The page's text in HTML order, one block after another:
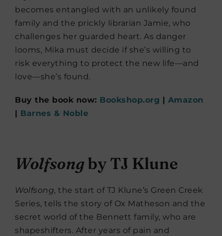
becomes entangled with an unlikely found
family and the prickly librarian Jamie, who
challenges her guarded heart. As danger
looms, Mika must decide if she’s willing to
risk everything to protect the new life—and
love—she’s found.
Buy the book now: Bookshop.org
Amazon
Barnes & Noble
Wolfsongby TJ Klune
Wolfsong, the start of TJ Klune’s Green Creek
Series, tells the story of Ox Matheson and the
secret world of the Bennett family, who are
shapeshifters. After years of pain and